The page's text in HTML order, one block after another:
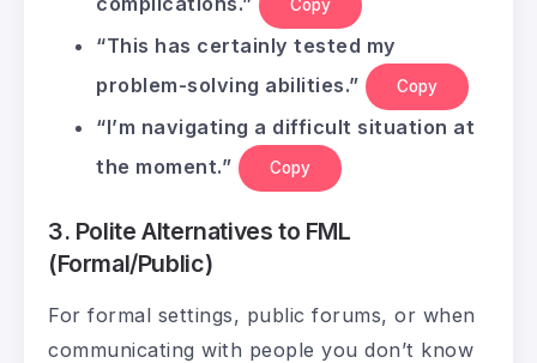
Copy
“This has certainly tested my
problem-solving abilities.”
Copy
“I’m navigating a difficult situation at
the moment.”
Copy
3. Polite Alternatives to FML
(Formal/Public)
For formal settings, public forums, or when
communicating with people you don’t know